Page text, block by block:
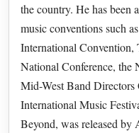
the country. He has been
music conventions such
International
National Conference,
Mid-West Band Directors
International Music
Beyond, was released by